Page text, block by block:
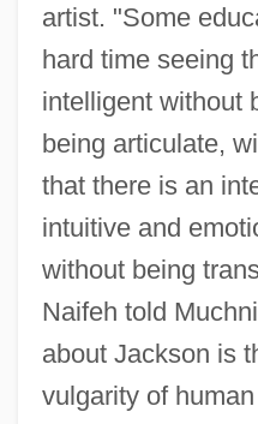
artist. "Some
hard time seeing
intelligent without
being articulate,
that there is an
intuitive and
without being
Naifeh told
about Jackson is
vulgarity of